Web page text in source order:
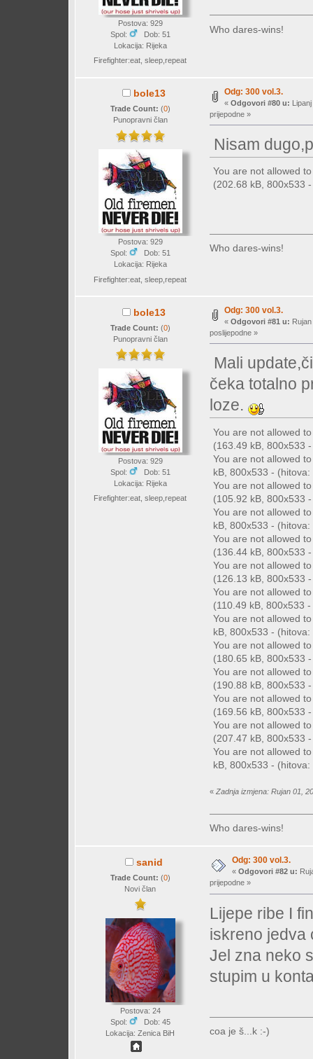
Postova: 929
Spol:
Dob: 51
Lokacija: Rijeka
Firefighter:eat, sleep,repeat
Who dares-wins!
bole13
Trade Count: (0)
Punopravni član
Postova: 929
Spol:
Dob: 51
Lokacija: Rijeka
Firefighter:eat, sleep,repeat
Odg: 300 vol.3.
« Odgovori #80 u:
prijepodne »
Nisam
You are not allowed
(202.68 kB, 800x533
Who dares-wins!
bole13
Trade Count: (0)
Punopravni član
Postova: 929
Spol:
Dob: 51
Lokacija: Rijeka
Firefighter:eat, sleep,repeat
Odg: 300 vol.3.
« Odgovori #81 u:
poslijepodne »
Mali
čeka totalno
loze.
You are not allowed
(163.49 kB, 800x533
You are not allowed
kB, 800x533 -
You are not allowed
(105.92 kB, 800x533
You are not allowed
kB, 800x533 - (hitova:
You are not allowed
(136.44 kB, 800x533
You are not allowed
(126.13 kB, 800x533
You are not allowed
(110.49 kB, 800x533
You are not allowed
kB, 800x533 - (hitova:
You are not allowed
(180.65 kB, 800x533
You are not allowed
(190.88 kB, 800x533
You are not allowed
(169.56 kB, 800x533
You are not allowed
(207.47 kB, 800x533
You are not allowed
kB, 800x533 - (hitova:
« Zadnja izmjena: Rujan 01,
Who dares-wins!
sanid
Trade Count: (0)
Novi član
Postova: 24
Spol:
Dob: 45
Lokacija: Zenica BiH
Odg: 300 vol.3.
« Odgovori #82 u:
prijepodne »
Lijepe ribe I
iskreno jedva
Jel zna neko
stupim u
coa je š...k :-)